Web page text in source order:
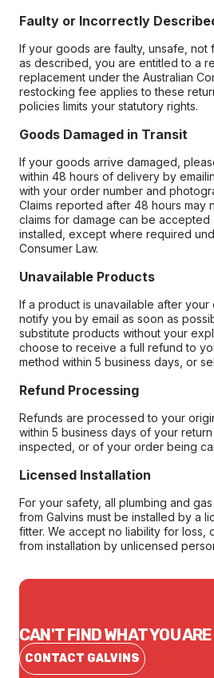
Faulty or Incorrectly
If your goods are faulty, unsafe, not
as described, you are entitled to a
replacement under the Australian
restocking fee applies to these
policies limits your statutory rights.
Goods Damaged in Transit
If your goods arrive damaged,
within 48 hours of delivery by
with your order number and
Claims reported after 48 hours may
claims for damage can be
installed, except where required
Consumer Law.
Unavailable Products
If a product is unavailable after
notify you by email as soon as
substitute products without your
choose to receive a full refund to
method within 5 business days, or
Refund Processing
Refunds are processed to your
within 5 business days of your
inspected, or of your order being
Licensed Installation
For your safety, all plumbing and
from Galvins must be installed by a
fitter. We accept no liability for loss,
from installation by unlicensed
CAN'T FIND WHAT YOU
CONTACT GALVINS